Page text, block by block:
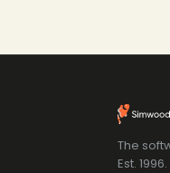
The
Est. 1996.